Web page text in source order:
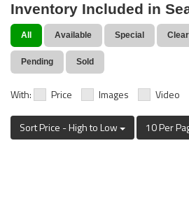
Inventory Included in
All Available Special
Pending Sold
With: Price Images Video
Sort Price - High to Low
10 Per